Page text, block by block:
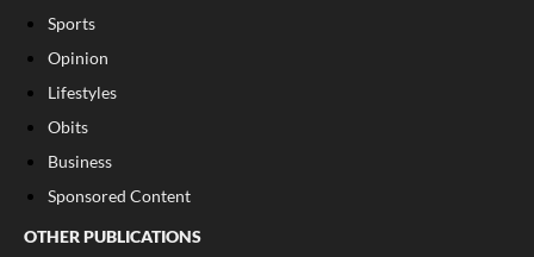
Sports
Opinion
Lifestyles
Obits
Business
Sponsored Content
OTHER PUBLICATIONS